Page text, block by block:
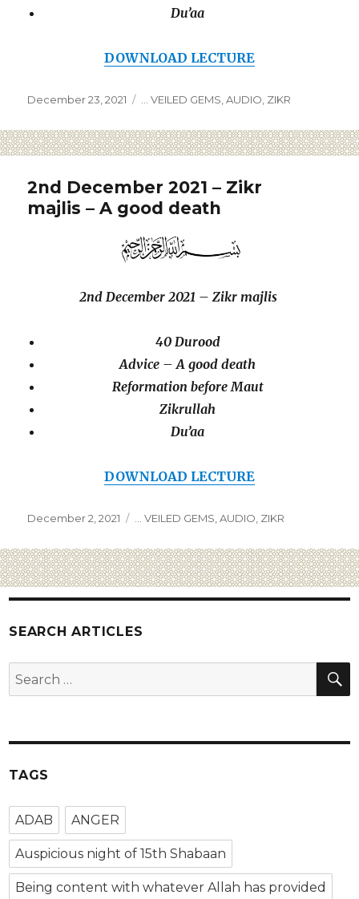
Du’aa
DOWNLOAD LECTURE
December 23, 2021 ... VEILED GEMS,AUDIO, ZIKR
2nd December 2021 – Zikr
majlis – A good death
2nd December 2021 – Zikr majlis
40 Durood
Advice – A good death
Reformation before Maut
Zikrullah
Du’aa
DOWNLOAD LECTURE
December 2, 2021 ... VEILED GEMS,AUDIO, ZIKR
SEARCH ARTICLES
TAGS
ADAB ANGER
Auspicious night of 15th Shabaan
Being content with whatever Allah has provided